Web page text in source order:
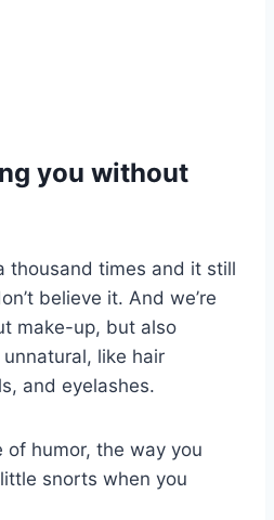
you without
thousand times and it still
believe it. And we’re
make-up, but also
like hair
and eyelashes.
of humor, the way you
snorts when you